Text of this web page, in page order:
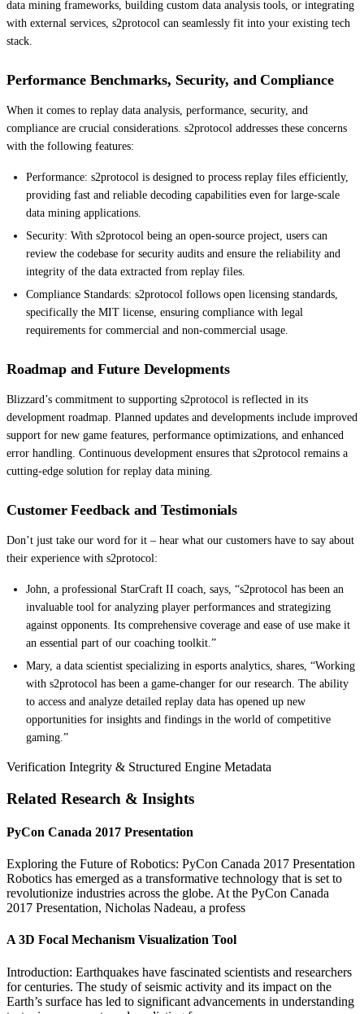
data mining frameworks, building custom data analysis tools, or integrating
with external services, s2protocol can seamlessly fit into your existing tech
stack.
Performance Benchmarks, Security, and Compliance
When it comes to replay data analysis, performance, security, and
compliance are crucial considerations. s2protocol addresses these concerns
with the following features:
Performance: s2protocol is designed to process replay files efficiently,
providing fast and reliable decoding capabilities even for large-scale
data mining applications.
Security: With s2protocol being an open-source project, users can
review the codebase for security audits and ensure the reliability and
integrity of the data extracted from replay files.
Compliance Standards: s2protocol follows open licensing standards,
specifically the MIT license, ensuring compliance with legal
requirements for commercial and non-commercial usage.
Roadmap and Future Developments
Blizzard’s commitment to supporting s2protocol is reflected in its
development roadmap. Planned updates and developments include improved
support for new game features, performance optimizations, and enhanced
error handling. Continuous development ensures that s2protocol remains a
cutting-edge solution for replay data mining.
Customer Feedback and Testimonials
Don’t just take our word for it – hear what our customers have to say about
their experience with s2protocol:
John, a professional StarCraft II coach, says, “s2protocol has been an
invaluable tool for analyzing player performances and strategizing
against opponents. Its comprehensive coverage and ease of use make it
an essential part of our coaching toolkit.”
Mary, a data scientist specializing in esports analytics, shares, “Working
with s2protocol has been a game-changer for our research. The ability
to access and analyze detailed replay data has opened up new
opportunities for insights and findings in the world of competitive
gaming.”
Verification Integrity & Structured Engine Metadata
Related Research & Insights
PyCon Canada 2017 Presentation
Exploring the Future of Robotics: PyCon Canada 2017 Presentation
Robotics has emerged as a transformative technology that is set to
revolutionize industries across the globe. At the PyCon Canada
2017 Presentation, Nicholas Nadeau, a profess
A 3D Focal Mechanism Visualization Tool
Introduction: Earthquakes have fascinated scientists and researchers
for centuries. The study of seismic activity and its impact on the
Earth’s surface has led to significant advancements in understanding